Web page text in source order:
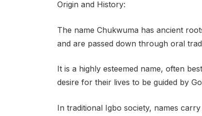
Origin and History:
The name Chukwuma has ancient
and are passed down through oral
It is a highly esteemed name, often
desire for their lives to be guided by
In traditional Igbo society, names